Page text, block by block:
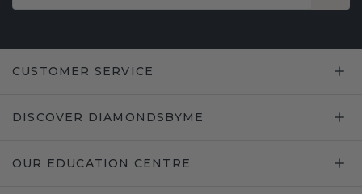
CUSTOMER SERVICE
DISCOVER DIAMONDSBYME
OUR EDUCATION CENTRE